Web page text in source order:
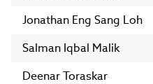
Jonathan Eng Sang Loh
Salman Iqbal Malik
Deenar Toraskar